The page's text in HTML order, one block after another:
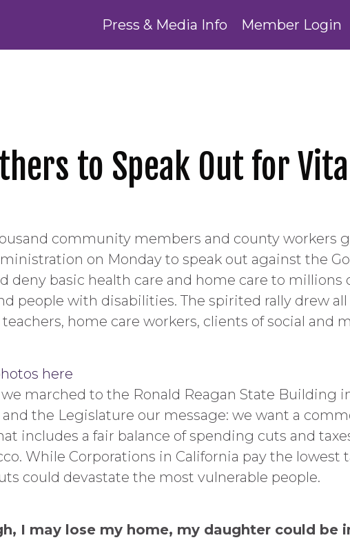
Press & Media Info Member Login
to Speak Out for
community members and county workers
on Monday to speak out against the
deny basic health care and home care to millions
people with disabilities. The spirited rally drew
home care workers, clients of social and
here
marched to the Ronald Reagan State Building
and the Legislature our message: we want a
includes a fair balance of spending cuts and
While Corporations in California pay the lowest
could devastate the most vulnerable people.
I may lose my home, my daughter could be